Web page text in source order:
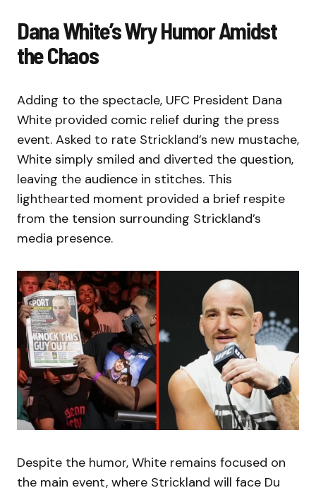
Dana White’s Wry Humor Amidst
the Chaos
Adding to the spectacle, UFC President Dana
White provided comic relief during the press
event. Asked to rate Strickland’s new mustache,
White simply smiled and diverted the question,
leaving the audience in stitches. This
lighthearted moment provided a brief respite
from the tension surrounding Strickland’s
media presence.
Despite the humor, White remains focused on
the main event, where Strickland will face Du